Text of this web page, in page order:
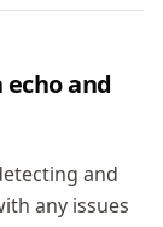
and
and
any issues